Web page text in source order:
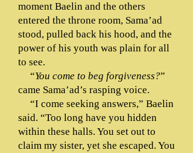
moment Baelin and the others
entered the throne room, Sama’ad
stood, pulled back his hood, and the
power of his youth was plain for all
to see.
“You come to beg forgiveness?”
came Sama’ad’s rasping voice.
“I come seeking answers,” Baelin
said. “Too long have you hidden
within these halls. You set out to
claim my sister, yet she escaped. You